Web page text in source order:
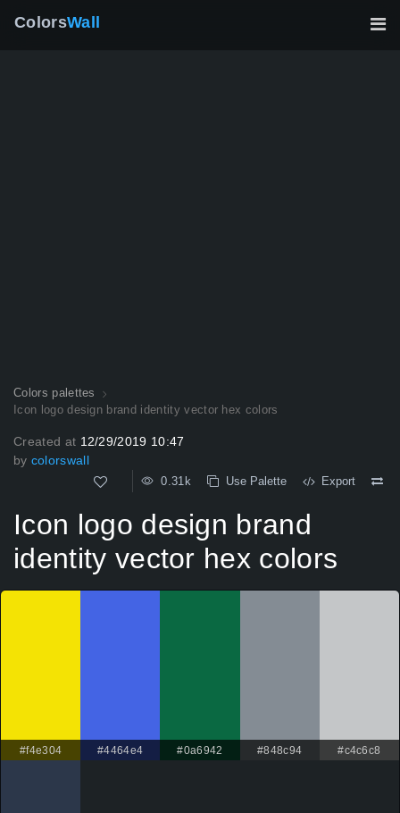
ColorsWall
Colors palettes
Icon logo design brand identity vector hex colors
Created at 12/29/2019 10:47
by colorswall
0.31k Use Palette Export
Icon logo design brand
identity vector hex colors
#f4e304 #4464e4 #0a6942 #848c94 #c4c6c8